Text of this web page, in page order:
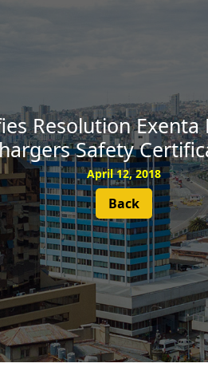
Resolution
Safety
April 12, 2018
Back